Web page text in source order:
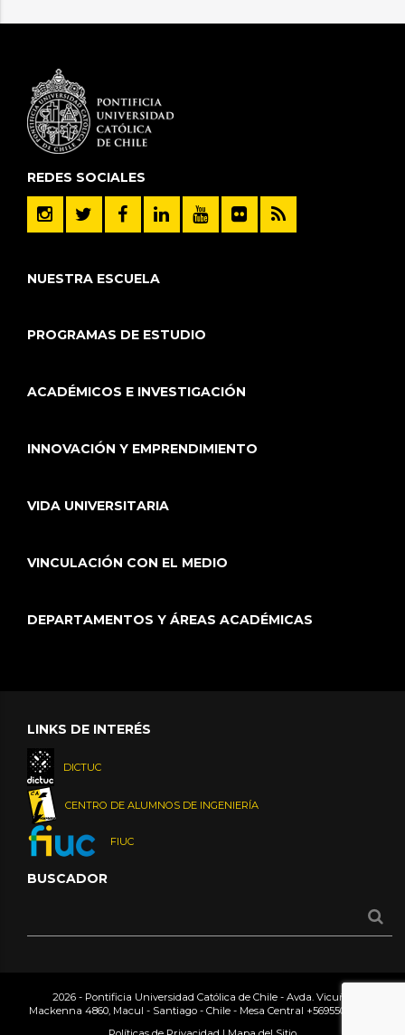
REDES SOCIALES
NUESTRA ESCUELA
PROGRAMAS DE ESTUDIO
ACADÉMICOS E INVESTIGACIÓN
INNOVACIÓN Y EMPRENDIMIENTO
VIDA UNIVERSITARIA
VINCULACIÓN CON EL MEDIO
DEPARTAMENTOS Y ÁREAS ACADÉMICAS
LINKS DE INTERÉS
DICTUC
CENTRO DE ALUMNOS DE INGENIERÍA
FIUC
BUSCADOR
2026 - Pontificia Universidad Católica de Chile - Avda. Vicuña
Mackenna 4860, Macul - Santiago - Chile - Mesa Central +56955042000